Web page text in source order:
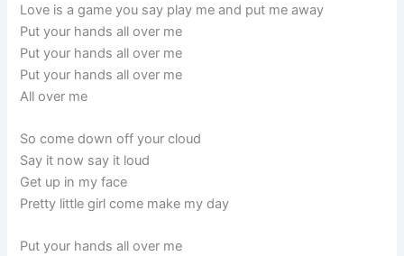
Love is a game you say play me and put me away
Put your hands all over me
Put your hands all over me
Put your hands all over me
All over me
So come down off your cloud
Say it now say it loud
Get up in my face
Pretty little girl come make my day
Put your hands all over me